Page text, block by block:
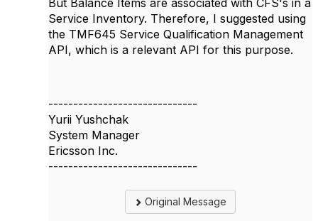
But Balance Items are associated with CFS's in a
Service Inventory. Therefore, I suggested using
the TMF645 Service Qualification Management
API, which is a relevant API for this purpose.
------------------------------
Yurii Yushchak
System Manager
Ericsson Inc.
------------------------------
Original Message